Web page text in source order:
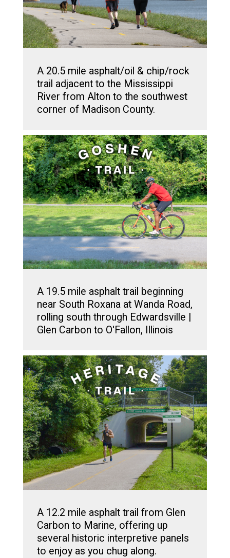
A 20.5 mile asphalt/oil & chip/rock
trail adjacent to the Mississippi
River from Alton to the southwest
corner of Madison County.
A 19.5 mile asphalt trail beginning
near South Roxana at Wanda Road,
rolling south through Edwardsville |
Glen Carbon to O'Fallon, Illinois
A 12.2 mile asphalt trail from Glen
Carbon to Marine, offering up
several historic interpretive panels
to enjoy as you chug along.